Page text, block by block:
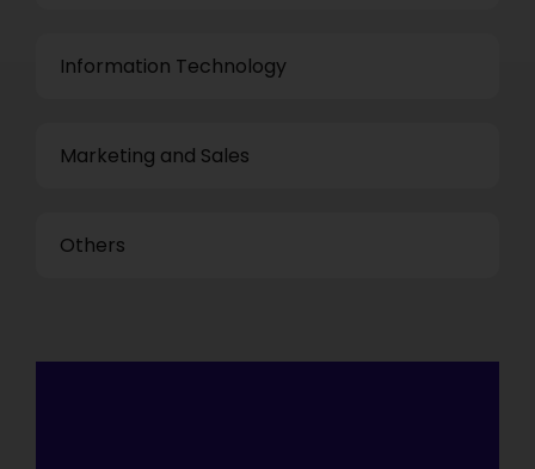
Information Technology
Marketing and Sales
Others